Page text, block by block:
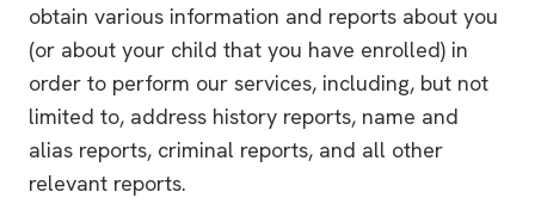
obtain various information and reports about you
(or about your child that you have enrolled) in
order to perform our services, including, but not
limited to, address history reports, name and
alias reports, criminal reports, and all other
relevant reports.